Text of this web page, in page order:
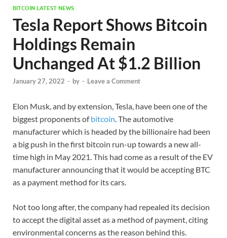
BITCOIN LATEST NEWS
Tesla Report Shows Bitcoin
Holdings Remain
Unchanged At $1.2 Billion
January 27, 2022 - by - Leave a Comment
Elon Musk, and by extension, Tesla, have been one of the
biggest proponents ofbitcoin. The automotive
manufacturer which is headed by the billionaire had been
a big push in the first bitcoin run-up towards a new all-
time high in May 2021. This had come as a result of the EV
manufacturer announcing that it would be accepting BTC
as a payment method for its cars.
Not too long after, the company had repealed its decision
to accept the digital asset as a method of payment, citing
environmental concerns as the reason behind this.